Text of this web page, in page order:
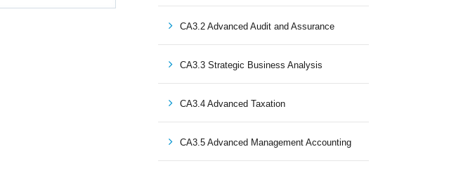
CA3.2 Advanced Audit and Assurance
CA3.3 Strategic Business Analysis
CA3.4 Advanced Taxation
CA3.5 Advanced Management Accounting